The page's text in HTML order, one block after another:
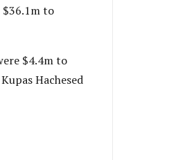
$36.1m to
$4.4m to
Hachesed